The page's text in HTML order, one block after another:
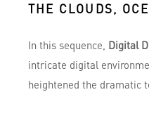
THE CLOUDS,
In this sequence, Digital
intricate digital
heightened the dramatic